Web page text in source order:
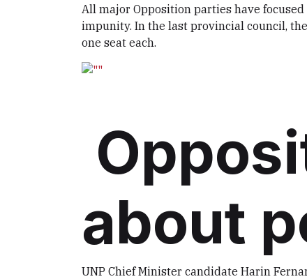
All major Opposition parties have
impunity. In the last provincial council, the
one seat each.
about
UNP Chief Minister candidate Harin